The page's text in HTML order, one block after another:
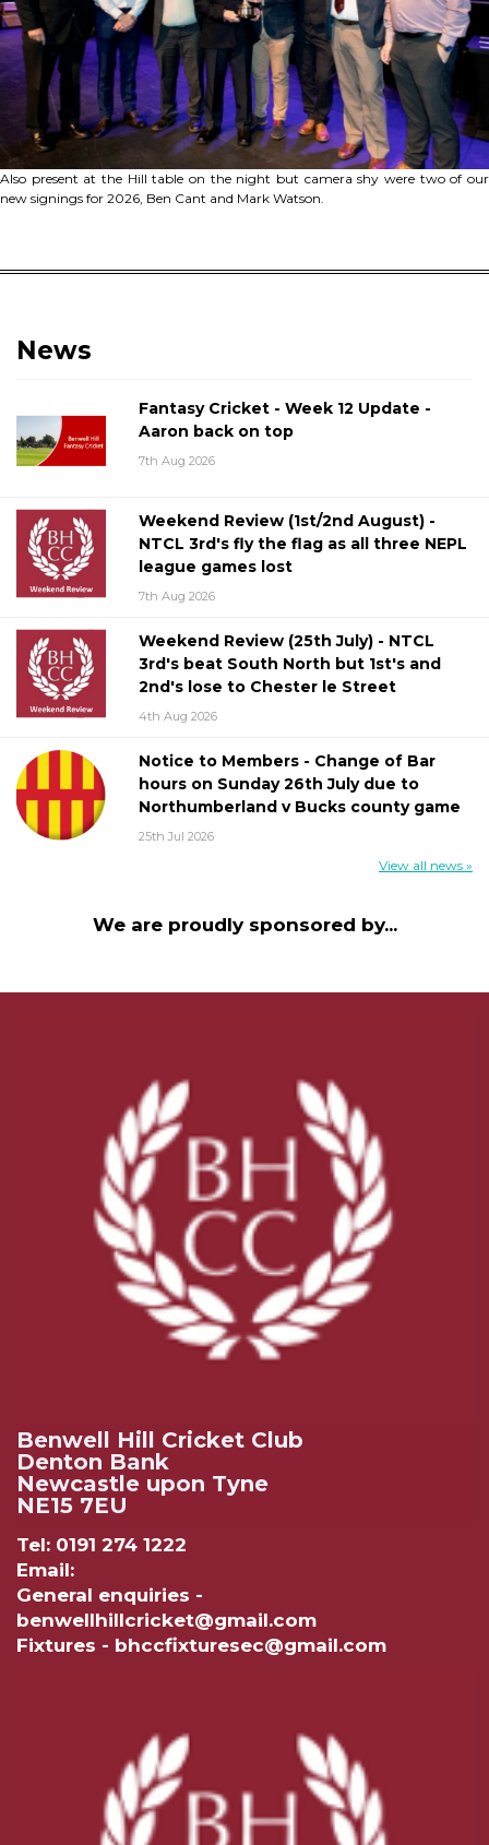
Also present at the Hill table on the night but camera shy were two of our
new signings for 2026, Ben Cant and Mark Watson.
News
Fantasy Cricket - Week 12 Update -
Aaron back on top
7th Aug 2026
Weekend Review (1st/2nd August) -
NTCL 3rd's fly the flag as all three NEPL
league games lost
7th Aug 2026
Weekend Review (25th July) - NTCL
3rd's beat South North but 1st's and
2nd's lose to Chester le Street
4th Aug 2026
Notice to Members - Change of Bar
hours on Sunday 26th July due to
Northumberland v Bucks county game
25th Jul 2026
View all news »
We are proudly sponsored by...
Benwell Hill Cricket Club
Denton Bank
Newcastle upon Tyne
NE15 7EU
Tel: 0191 274 1222
Email:
General enquiries -
benwellhillcricket@gmail.com
Fixtures - bhccfixturesec@gmail.com